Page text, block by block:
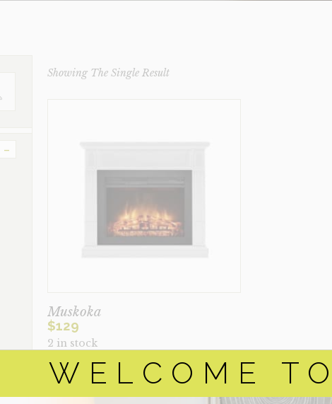
WELCOME
-
Showing The Single Result
Muskoka
$129
2 in stock
MUSKOKA
QUANTITY